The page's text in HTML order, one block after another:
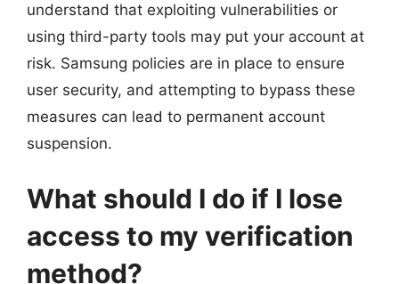
understand that exploiting vulnerabilities or
using third-party tools may put your account at
risk. Samsung policies are in place to ensure
user security, and attempting to bypass these
measures can lead to permanent account
suspension.
What should I do if I lose
access to my verification
method?